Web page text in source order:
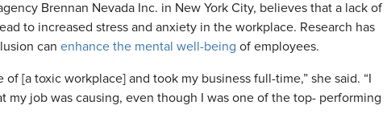
Brennan Nevada Inc. in New York City, believes that a lack of
to increased stress and anxiety in the workplace. Research has
can enhance the mental well-being of employees.
[a toxic workplace] and took my business full-time,” she said. “I
my job was causing, even though I was one of the top- performing